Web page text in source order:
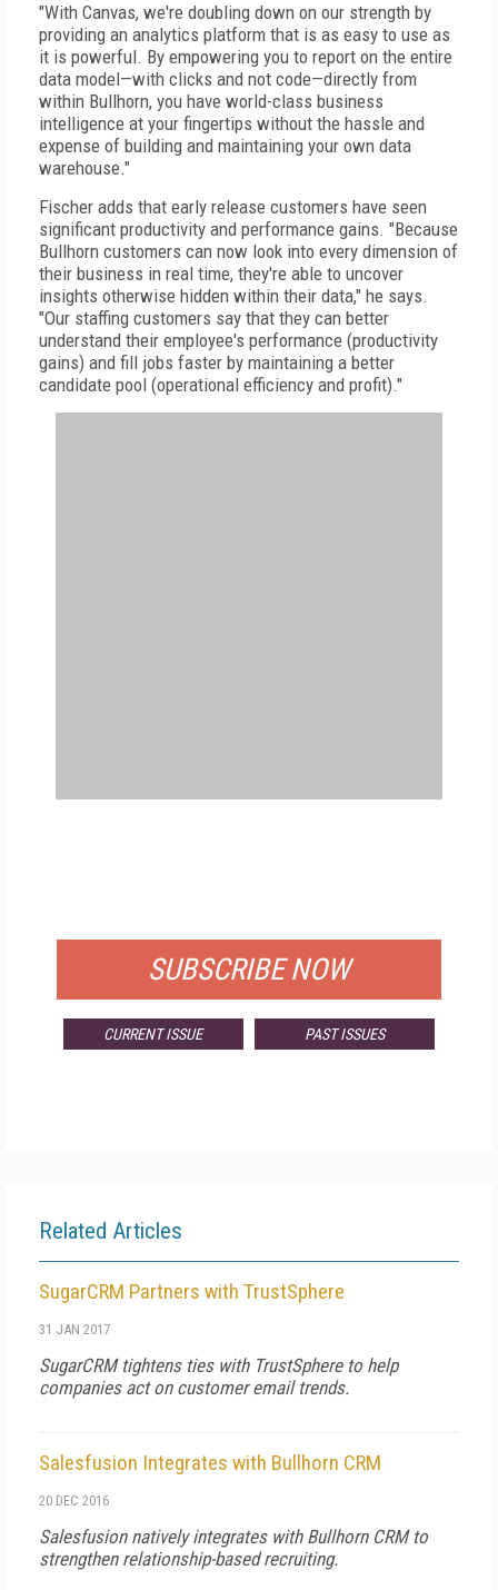
"With Canvas, we're doubling down on our strength by
providing an analytics platform that is as easy to use as
it is powerful. By empowering you to report on the entire
data model—with clicks and not code—directly from
within Bullhorn, you have world-class business
intelligence at your fingertips without the hassle and
expense of building and maintaining your own data
warehouse."
Fischer adds that early release customers have seen
significant productivity and performance gains. "Because
Bullhorn customers can now look into every dimension of
their business in real time, they're able to uncover
insights otherwise hidden within their data," he says.
"Our staffing customers say that they can better
understand their employee's performance (productivity
gains) and fill jobs faster by maintaining a better
candidate pool (operational efficiency and profit)."
SUBSCRIBE NOW
CURRENT ISSUE PAST ISSUES
Related Articles
SugarCRM Partners with TrustSphere
31 JAN 2017
SugarCRM tightens ties with TrustSphere to help
companies act on customer email trends.
Salesfusion Integrates with Bullhorn CRM
20 DEC 2016
Salesfusion natively integrates with Bullhorn CRM to
strengthen relationship-based recruiting.